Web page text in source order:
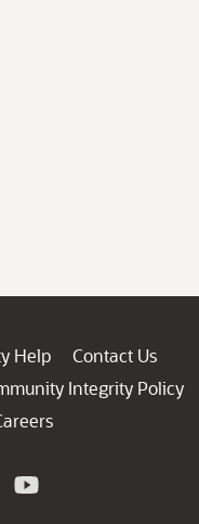
Help
Contact Us
Integrity Policy